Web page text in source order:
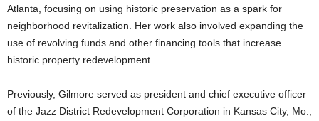
Atlanta, focusing on using historic preservation as a spark for
neighborhood revitalization. Her work also involved expanding the
use of revolving funds and other financing tools that increase
historic property redevelopment.
Previously, Gilmore served as president and chief executive officer
of the Jazz District Redevelopment Corporation in Kansas City, Mo.,